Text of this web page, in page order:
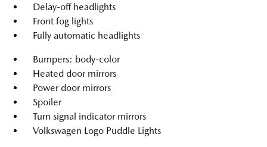
Delay-off headlights
Front fog lights
Fully automatic headlights
Bumpers: body-color
Heated door mirrors
Power door mirrors
Spoiler
Turn signal indicator mirrors
Volkswagen Logo Puddle Lights